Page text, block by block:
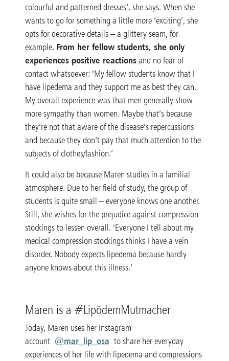
colourful and patterned dresses’, she says. When she
wants to go for something a little more ‘exciting’, she
opts for decorative details – a glittery seam, for
example. From her fellow students, she only
experiences positive reactionsand no fear of
contact whatsoever: ‘My fellow students know that I
have lipedema and they support me as best they can.
My overall experience was that men generally show
more sympathy than women. Maybe that’s because
they’re not that aware of the disease’s repercussions
and because they don’t pay that much attention to the
subjects of clothes/fashion.’
It could also be because Maren studies in a familial
atmosphere. Due to her field of study, the group of
students is quite small – everyone knows one another.
Still, she wishes for the prejudice against compression
stockings to lessen overall. ‘Everyone I tell about my
medical compression stockings thinks I have a vein
disorder. Nobody expects lipedema because hardly
anyone knows about this illness.’
Maren is a #LipödemMutmacher
Today, Maren uses her Instagram
account @mar_lip_osa to share her everyday
experiences of her life with lipedema and compressions